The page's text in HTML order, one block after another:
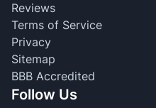
Reviews
Terms of Service
Privacy
Sitemap
BBB Accredited
Follow Us